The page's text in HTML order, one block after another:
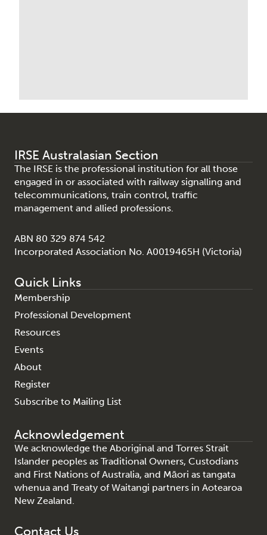
IRSE Australasian Section
The IRSE is the professional institution for all those
engaged in or associated with railway signalling and
telecommunications, train control, traffic
management and allied professions.
ABN 80 329 874 542
Incorporated Association No. A0019465H (Victoria)
Quick Links
Membership
Professional Development
Resources
Events
About
Register
Subscribe to Mailing List
Acknowledgement
We acknowledge the Aboriginal and Torres Strait
Islander peoples as Traditional Owners, Custodians
and First Nations of Australia, and Māori as tangata
whenua and Treaty of Waitangi partners in Aotearoa
New Zealand.
Contact Us